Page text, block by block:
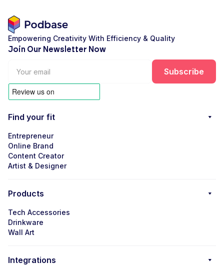
Empowering Creativity With Efficiency & Quality
Join Our Newsletter Now
Find your fit
Entrepreneur
Online Brand
Content Creator
Artist & Designer
Products
Tech Accessories
Drinkware
Wall Art
Integrations